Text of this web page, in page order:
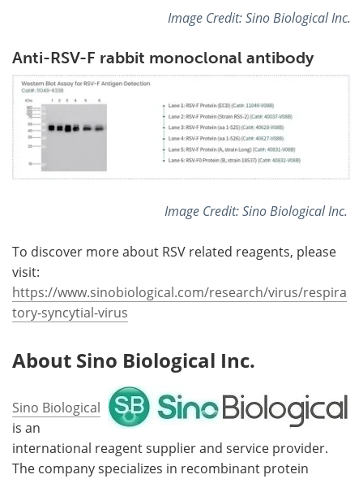
Image Credit:Sino Biological Inc.
Anti-RSV-F rabbit monoclonal antibody
Image Credit: Sino Biological Inc.
To discover more about RSV related reagents, please
visit:
https://www.sinobiological.com/research/virus/respira
tory-syncytial-virus
About Sino Biological Inc.
Sino Biological
is an
international reagent supplier and service provider.
The company specializes in recombinant protein